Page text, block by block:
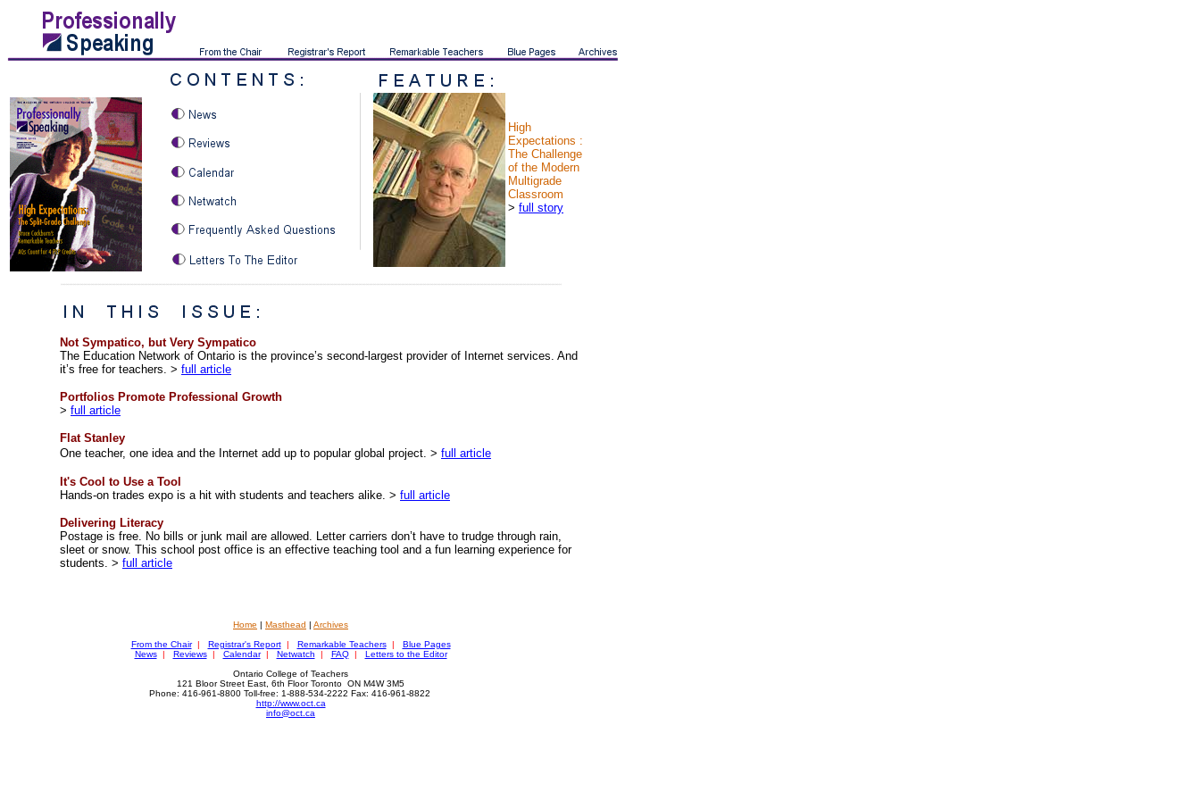
High
Expectations :
The Challenge
of the Modern
Multigrade
Classroom
> full story
Not Sympatico, but Very Sympatico
The Education Network of Ontario is the province’s second-largest provider of Internet services. And
it’s free for teachers. > full article
Portfolios Promote Professional Growth
> full article
Flat Stanley
One teacher, one idea and the Internet add up to popular global project. > full article
It's Cool to Use a Tool
Hands-on trades expo is a hit with students and teachers alike. > full article
Delivering Literacy
Postage is free. No bills or junk mail are allowed. Letter carriers don’t have to trudge through rain,
sleet or snow. This school post office is an effective teaching tool and a fun learning experience for
students. > full article
Home | Masthead | Archives
From the Chair | Registrar's Report | Remarkable Teachers |
Blue Pages
News | Reviews | Calendar | Netwatch | FAQ |
Letters to the Editor
Ontario College of Teachers
121 Bloor Street East, 6th Floor Toronto ON M4W 3M5
Phone: 416-961-8800 Toll-free: 1-888-534-2222 Fax: 416-961-8822
http://www.oct.ca
info@oct.ca